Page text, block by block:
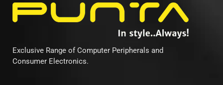
Exclusive Range of Computer Peripherals and
Consumer Electronics.